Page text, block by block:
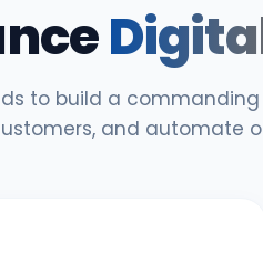
to build a
and automate